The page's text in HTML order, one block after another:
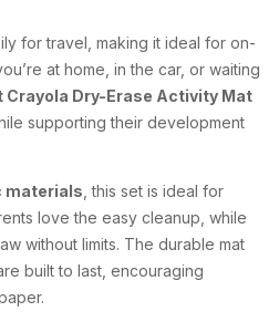
for travel, making it ideal for on-
at home, in the car, or waiting
Crayola Dry-Erase Activity Mat
supporting their development
materials , this set is ideal for
love the easy cleanup, while
without limits. The durable mat
built to last, encouraging